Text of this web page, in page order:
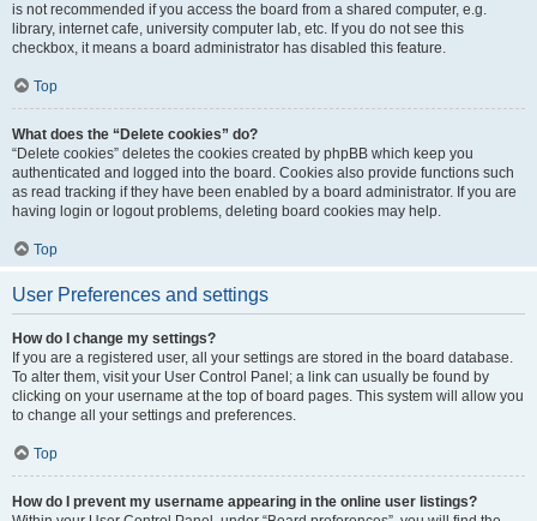
is not recommended if you access the board from a shared computer, e.g.
library, internet cafe, university computer lab, etc. If you do not see this
checkbox, it means a board administrator has disabled this feature.
Top
What does the “Delete cookies” do?
“Delete cookies” deletes the cookies created by phpBB which keep you
authenticated and logged into the board. Cookies also provide functions such
as read tracking if they have been enabled by a board administrator. If you are
having login or logout problems, deleting board cookies may help.
Top
User Preferences and settings
How do I change my settings?
If you are a registered user, all your settings are stored in the board database.
To alter them, visit your User Control Panel; a link can usually be found by
clicking on your username at the top of board pages. This system will allow you
to change all your settings and preferences.
Top
How do I prevent my username appearing in the online user listings?